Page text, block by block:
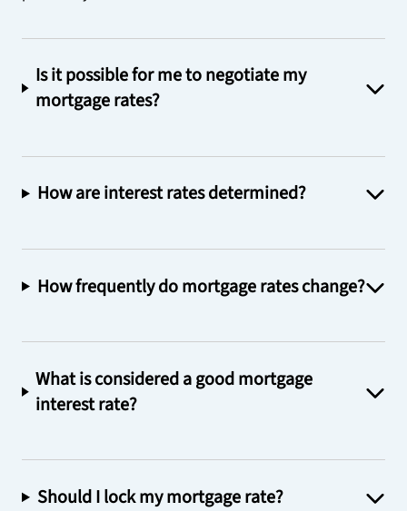
Is it possible for me to negotiate my
mortgage rates?
How are interest rates determined?
How frequently do mortgage rates change?
What is considered a good mortgage
interest rate?
Should I lock my mortgage rate?